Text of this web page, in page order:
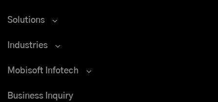
Solutions
Industries
Mobisoft Infotech
Business Inquiry